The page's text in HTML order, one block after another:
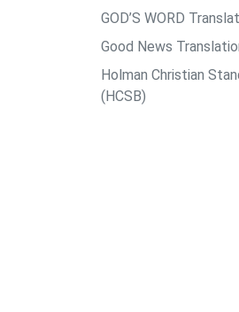
GOD’S WORD
Good News
Holman Christian
(HCSB)